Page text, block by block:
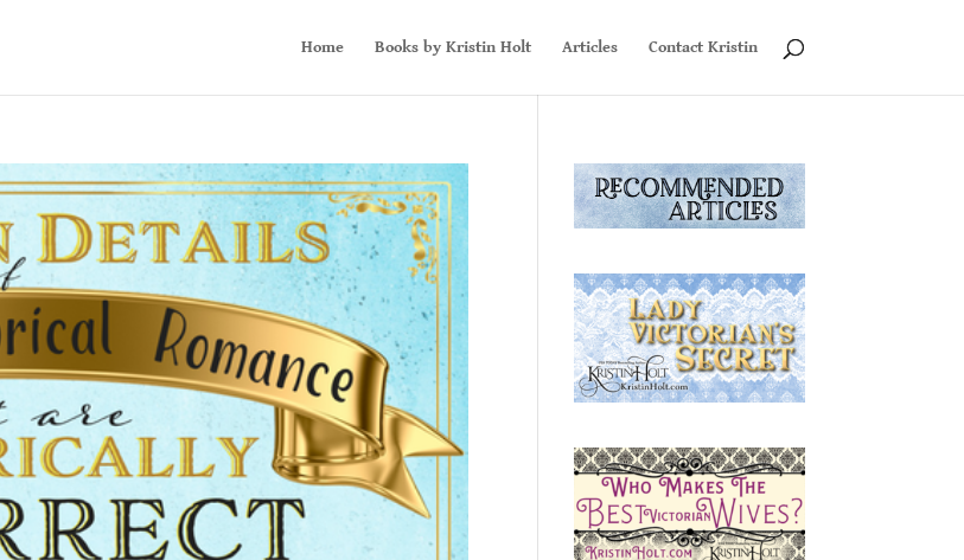
Home Books by Kristin Holt Articles Contact Kristin